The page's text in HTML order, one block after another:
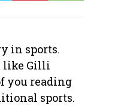
in sports.
like Gilli
you reading
sports.